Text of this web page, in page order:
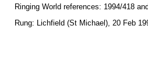
Ringing World references: 1994/418
Rung: Lichfield (St Michael), 20 Feb